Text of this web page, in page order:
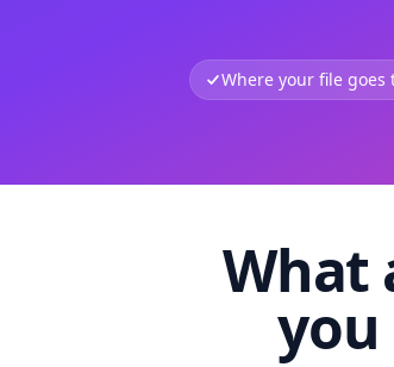
Where your file
What
you